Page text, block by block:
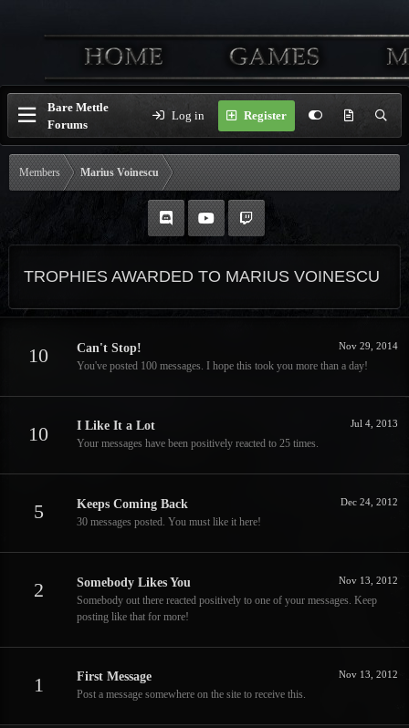
Bare Mettle
Forums
Log in Register
Members Marius Voinescu
TROPHIES AWARDED TO MARIUS VOINESCU
10 Nov 29, 2014
Can't Stop!
You've posted 100 messages. I hope this took you more than a day!
10 Jul 4, 2013
I Like It a Lot
Your messages have been positively reacted to 25 times.
5 Dec 24, 2012
Keeps Coming Back
30 messages posted. You must like it here!
2 Nov 13, 2012
Somebody Likes You
Somebody out there reacted positively to one of your messages. Keep
posting like that for more!
1 Nov 13, 2012
First Message
Post a message somewhere on the site to receive this.